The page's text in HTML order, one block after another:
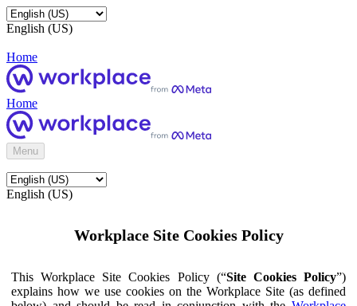
English (US)
Home
Home
Menu
English (US)
Workplace Site Cookies Policy
This Workplace Site Cookies Policy (“Site Cookies Policy”)
explains how we use cookies on the Workplace Site (as defined